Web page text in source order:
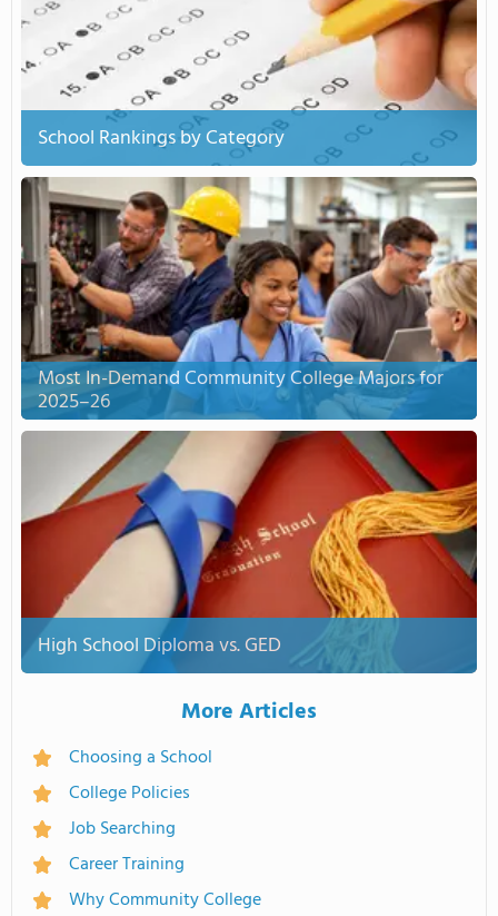
School Rankings by Category
Most In-Demand Community College Majors for
2025–26
High School Diploma vs. GED
More Articles
Choosing a School
College Policies
Job Searching
Career Training
Why Community College